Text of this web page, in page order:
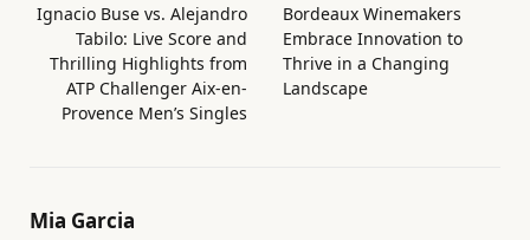
Ignacio Buse vs. Alejandro
Tabilo: Live Score and
Thrilling Highlights from
ATP Challenger Aix-en-
Provence Men’s Singles
Bordeaux Winemakers
Embrace Innovation to
Thrive in a Changing
Landscape
Mia Garcia